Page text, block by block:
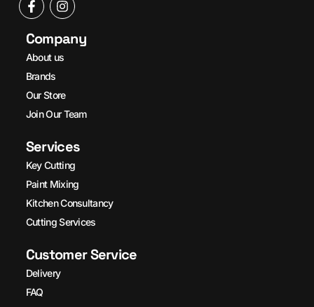
Company
About us
Brands
Our Store
Join Our Team
Services
Key Cutting
Paint Mixing
Kitchen Consultancy
Cutting Services
Customer Service
Delivery
FAQ